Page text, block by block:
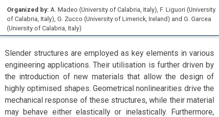
Organized by: A. Madeo (University of Calabria, Italy), F. Liguori (University
of Calabria, Italy), G. Zucco (University of Limerick, Ireland) and G. Garcea
(Uniersity of Calabria, Italy)
Slender structures are employed as key elements in various
engineering applications. Their utilisation is further driven by
the introduction of new materials that allow the design of
highly optimised shapes. Geometrical nonlinearities drive the
mechanical response of these structures, while their material
may behave either elastically or inelastically. Furthermore,